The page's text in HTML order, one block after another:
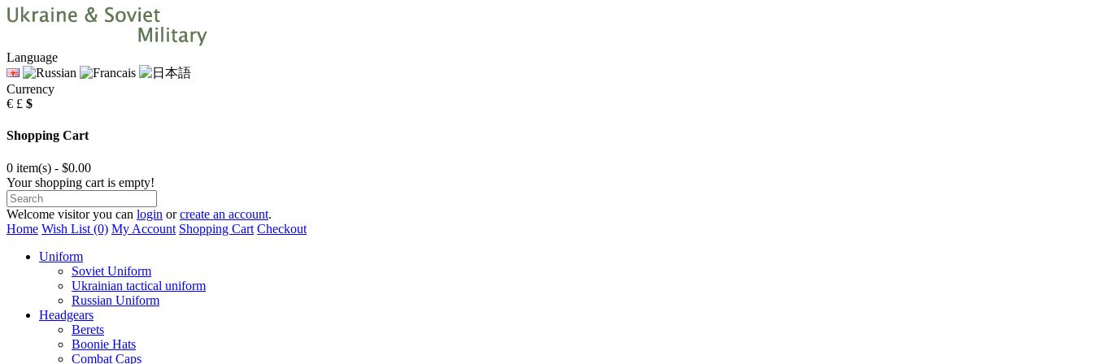
Language
Currency
€ £ $
Shopping Cart
0 item(s) - $0.00
Your shopping cart is empty!
Welcome visitor you can login orcreate an account.
Home Wish List (0) My Account Shopping Cart Checkout
Uniform
Soviet Uniform
Ukrainian tactical uniform
Russian Uniform
Headgears
Berets
Boonie Hats
Combat Caps